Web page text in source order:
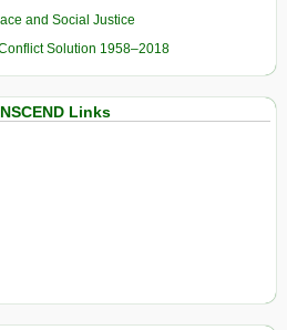
and Social Justice
Solution 1958–2018
Links